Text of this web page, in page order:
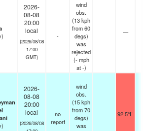
2026-
08-08
20:00
local
(2026/08/08
17:00
GMT)
-
wind
obs.
(13 kph
from 60
degs)
was
rejected
(- mph
at -)
—
2026-
08-08
20:00
local
(2026/08/08
no
report
wind
obs.
(15 kph
from 70
degs)
was
92.5°F